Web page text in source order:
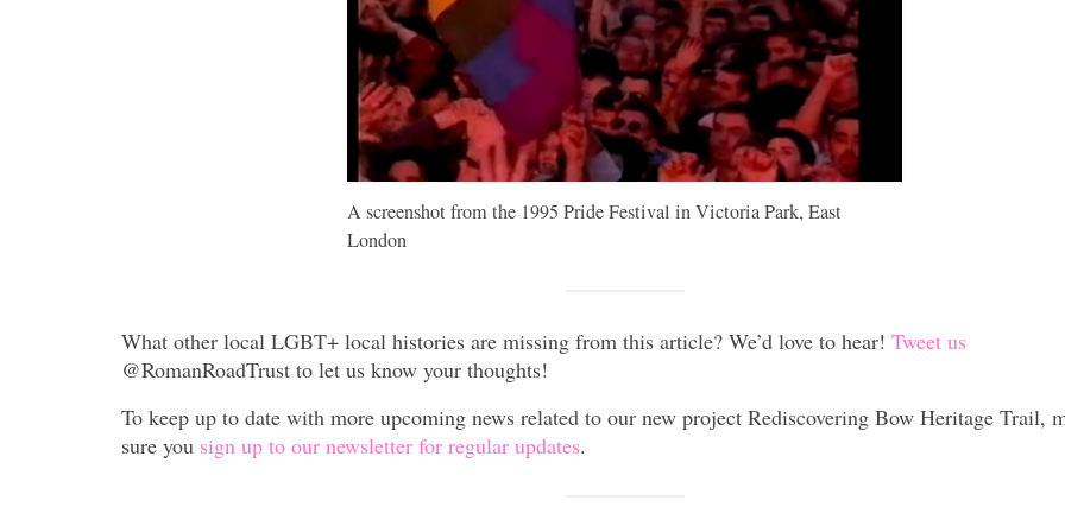
A screenshot from the 1995 Pride Festival in Victoria Park, East
London
What other local LGBT+ local histories are missing from this article? We’d love to hear! Tweet us
@RomanRoadTrust to let us know your thoughts!
To keep up to date with more upcoming news related to our new project Rediscovering Bow Heritage Trail,
sure you sign up to our newsletter for regular updates.